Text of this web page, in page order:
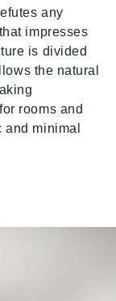
any
impresses
is divided
the natural
rooms and
minimal